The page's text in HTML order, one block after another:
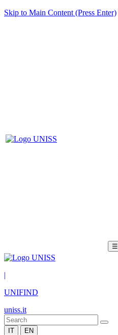
Skip to Main Content (Press Enter)
☰
|
UNIFIND
uniss.it
IT EN